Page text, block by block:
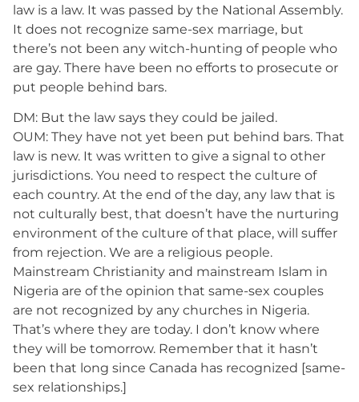
law is a law. It was passed by the National Assembly.
It does not recognize same-sex marriage, but
there’s not been any witch-hunting of people who
are gay. There have been no efforts to prosecute or
put people behind bars.
DM: But the law says they could be jailed.
OUM: They have not yet been put behind bars. That
law is new. It was written to give a signal to other
jurisdictions. You need to respect the culture of
each country. At the end of the day, any law that is
not culturally best, that doesn’t have the nurturing
environment of the culture of that place, will suffer
from rejection. We are a religious people.
Mainstream Christianity and mainstream Islam in
Nigeria are of the opinion that same-sex couples
are not recognized by any churches in Nigeria.
That’s where they are today. I don’t know where
they will be tomorrow. Remember that it hasn’t
been that long since Canada has recognized [same-
sex relationships.]